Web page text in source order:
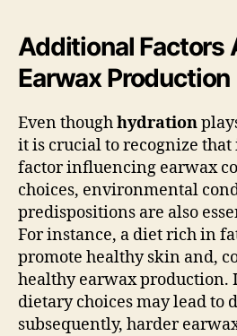
Additional Factors
Earwax Production
Even thoughhydration
it is crucial to recognize
factor influencing earwax
choices, environmental
predispositions are also
For instance, a diet rich in
promote healthy skin and,
healthy earwax production.
dietary choices may lead to
subsequently, harder